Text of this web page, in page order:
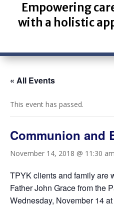
Empowering
with a holistic
« All Events
This event has passed.
Communion and
November 14, 2018 @ 11:30 am
TPYK clients and family are
Father John Grace from the
Wednesday, November 14